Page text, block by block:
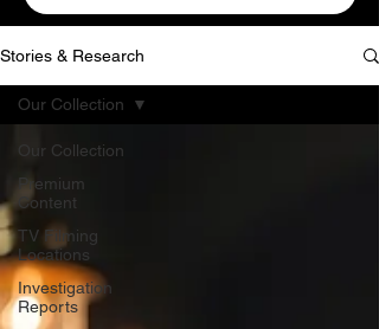
Stories & Research
Our Collection
Premium
Content
TV Filming
Locations
Investigation
Reports
Our Collection